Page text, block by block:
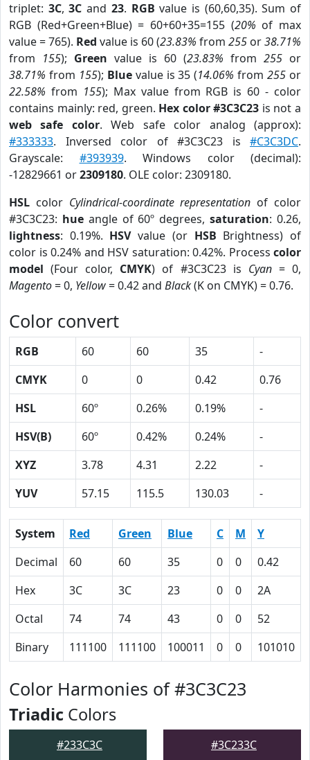
triplet: 3C,3C and 23. RGB value is (60,60,35). Sum of
RGB (Red+Green+Blue) = 60+60+35=155 (20% of max
value = 765). Red value is 60 (23.83% from 255 or38.71%
from 155); Green value is 60 (23.83% from 255 or
38.71% from 155); Bluevalue is 35 (14.06% from255 or
22.58% from 155); Max value from RGB is 60 - color
contains mainly: red, green. Hex color #3C3C23 is not a
web safe color. Web safe color analog (approx):
#333333. Inversed color of #3C3C23 is #C3C3DC.
Grayscale: #393939. Windows color (decimal):
-12829661 or2309180. OLE color: 2309180.
HSL color Cylindrical-coordinate representation of color
#3C3C23: hueangle of 60º degrees,saturation: 0.26,
lightness: 0.19%. HSVvalue (or HSB Brightness) of
color is 0.24% and HSV saturation: 0.42%. Process color
model (Four color, CMYK) of #3C3C23 is Cyan= 0,
Magento= 0, Yellow= 0.42 and Black(K on CMYK) = 0.76.
Color convert
RGB 60 60 35
-
CMYK
0 0 0.42
0.76
HSL
60º 0.26% 0.19%
-
HSV(B)
60º 0.42% 0.24%
-
XYZ
3.78 4.31 2.22
-
YUV
57.15 115.5 130.03 -
System Red Green Blue C M Y
Decimal
60 60 35 0 0 0.42
Hex
3C 3C 23 0 0 2A
Octal
74 74 43 0 0 52
Binary
111100 111100 100011 0 0 101010
Color Harmonies of #3C3C23
Triadic Colors
#233C3C #3C233C